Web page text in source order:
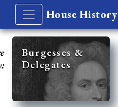
House History
Burgesses &
Delegates